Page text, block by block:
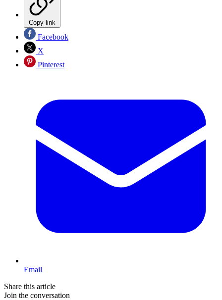
Copy link
Facebook
X
Pinterest
Email
Share this article
Join the conversation